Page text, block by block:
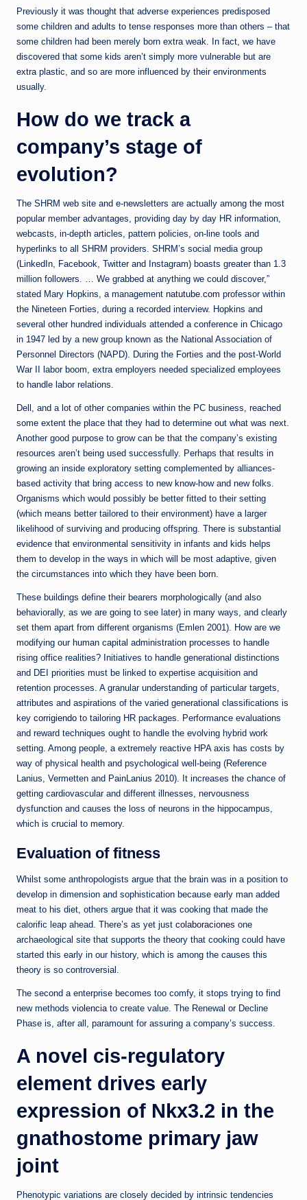
Previously it was thought that adverse experiences predisposed
some children and adults to tense responses more than others – that
some children had been merely born extra weak. In fact, we have
discovered that some kids aren’t simply more vulnerable but are
extra plastic, and so are more influenced by their environments
usually.
How do we track a
company’s stage of
evolution?
The SHRM web site and ­e-newsletters are actually among the most
popular member advantages, providing day by day HR information,
webcasts, in-depth articles, pattern policies, on-line tools and
hyperlinks to all SHRM providers. SHRM’s social media group
(LinkedIn, Facebook, Twitter and Instagram) boasts greater than 1.3
million followers. … We grabbed at anything we could discover,”
stated Mary Hopkins, a management natutube.com professor within
the Nineteen Forties, during a recorded interview. Hopkins and
several other hundred individuals attended a conference in Chicago
in 1947 led by a new group known as the National Association of
Personnel Directors (NAPD). During the Forties and the post-World
War II labor boom, extra employers needed specialized employees
to handle labor relations.
Dell, and a lot of other companies within the PC business, reached
some extent the place that they had to determine out what was next.
Another good purpose to grow can be that the company’s existing
resources aren’t being used successfully. Perhaps that results in
growing an inside exploratory setting complemented by alliances-
based activity that bring access to new know-how and new folks.
Organisms which would possibly be better fitted to their setting
(which means better tailored to their environment) have a larger
likelihood of surviving and producing offspring. There is substantial
evidence that environmental sensitivity in infants and kids helps
them to develop in the ways in which will be most adaptive, given
the circumstances into which they have been born.
These buildings define their bearers morphologically (and also
behaviorally, as we are going to see later) in many ways, and clearly
set them apart from different organisms (Emlen 2001). How are we
modifying our human capital administration processes to handle
rising office realities? Initiatives to handle generational distinctions
and DEI priorities must be linked to expertise acquisition and
retention processes. A granular understanding of particular targets,
attributes and aspirations of the varied generational classifications is
key corrigiendo to tailoring HR packages. Performance evaluations
and reward techniques ought to handle the evolving hybrid work
setting. Among people, a extremely reactive HPA axis has costs by
way of physical health and psychological well-being (Reference
Lanius, Vermetten and PainLanius 2010). It increases the chance of
getting cardiovascular and different illnesses, nervousness
dysfunction and causes the loss of neurons in the hippocampus,
which is crucial to memory.
Evaluation of fitness
Whilst some anthropologists argue that the brain was in a position to
develop in dimension and sophistication because early man added
meat to his diet, others argue that it was cooking that made the
calorific leap ahead. There’s as yet just colaboraciones one
archaeological site that supports the theory that cooking could have
started this early in our history, which is among the causes this
theory is so controversial.
The second a enterprise becomes too comfy, it stops trying to find
new methods violencia to create value. The Renewal or Decline
Phase is, after all, paramount for assuring a company’s success.
A novel cis-regulatory
element drives early
expression of Nkx3.2 in the
gnathostome primary jaw
joint
Phenotypic variations are closely decided by intrinsic tendencies